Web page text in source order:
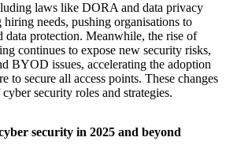
laws like DORA and data privacy
needs, pushing organisations to
data protection. Meanwhile, the rise of
continues to expose new security risks,
BYOD issues, accelerating the adoption
to secure all access points. These changes
security roles and strategies.
security in 2025 and beyond